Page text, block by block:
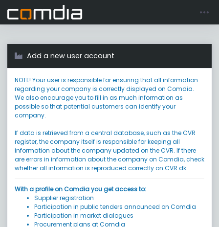
Go to login
Add a new user account
NOTE! Your user is responsible for ensuring that all information
regarding your company is correctly displayed on Comdia.
We also encourage you to fill in as much information as
possible so that potential customers can identify your
company.
If data is retrieved from a central database, such as the CVR
register, the company itself is responsible for keeping all
information about the company updated on the CVR. If there
are errors in information about the company on Comdia, check
whether all information is reproduced correctly on CVR.dk
With a profile on Comdia you get access to:
Supplier registration
Participation in public tenders announced on Comdia
Participation in market dialogues
Procurement plans at Comdia